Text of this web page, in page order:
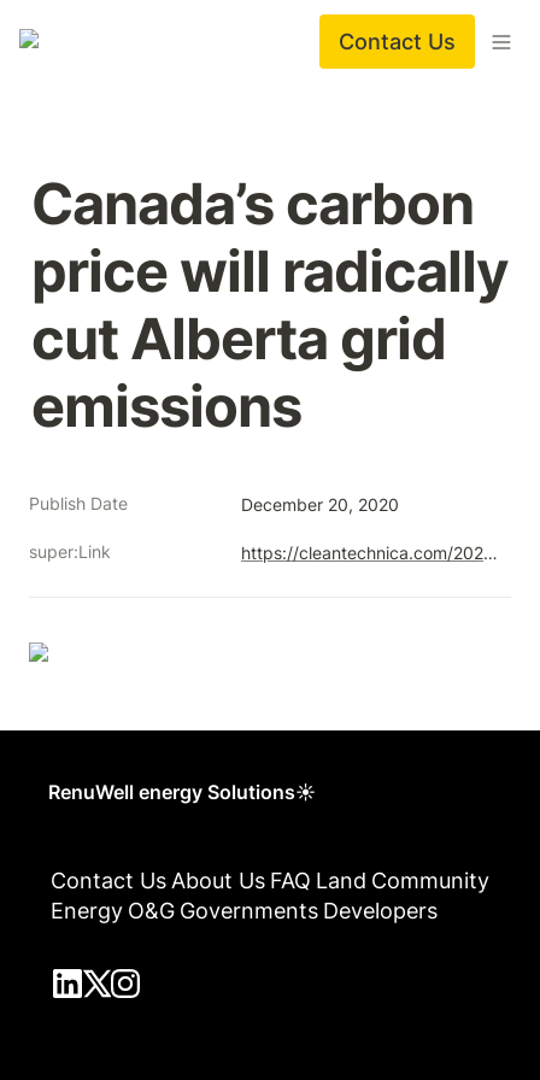
Contact Us
Canada’s carbon
price will radically
cut Alberta grid
emissions
Publish Date December 20, 2020
super:Link https://cleantechnica.com/2020/12/20/canadas-carbon-price-will-radically-cut-alberta-grid-emissions/
RenuWell energy Solutions☀
Contact Us About Us FAQ Land Community
Energy O&G Governments Developers